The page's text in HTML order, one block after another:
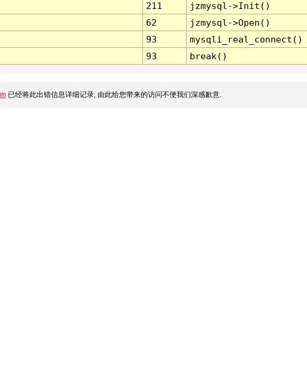
211
jzmysql->Init()
62
jzmysql->Open()
93
mysqli_real_connect()
93 break()
已经将此出错信息详细记录, 由此给您带来的访问不便我们深感歉意.